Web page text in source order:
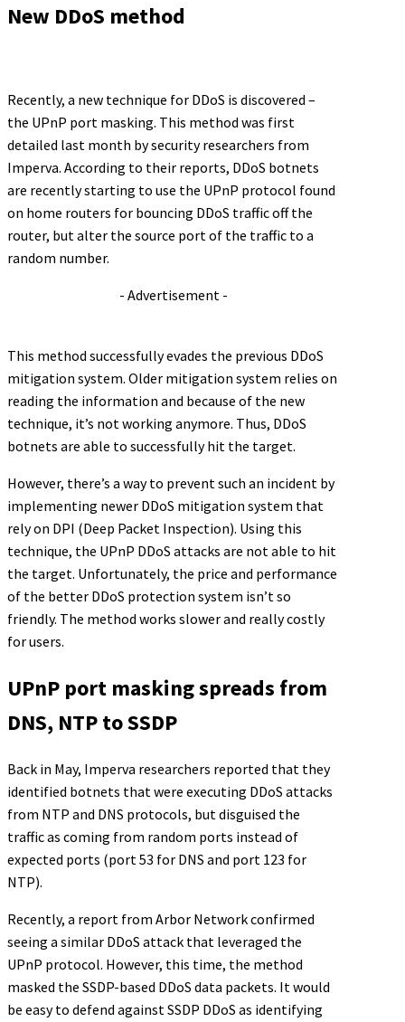
New DDoS method
Recently, a new technique for DDoS is discovered –
the UPnP port masking. This method was first
detailed last month by security researchers from
Imperva. According to their reports, DDoS botnets
are recently starting to use the UPnP protocol found
on home routers for bouncing DDoS traffic off the
router, but alter the source port of the traffic to a
random number.
- Advertisement -
This method successfully evades the previous DDoS
mitigation system. Older mitigation system relies on
reading the information and because of the new
technique, it’s not working anymore. Thus, DDoS
botnets are able to successfully hit the target.
However, there’s a way to prevent such an incident by
implementing newer DDoS mitigation system that
rely on DPI (Deep Packet Inspection). Using this
technique, the UPnP DDoS attacks are not able to hit
the target. Unfortunately, the price and performance
of the better DDoS protection system isn’t so
friendly. The method works slower and really costly
for users.
UPnP port masking spreads from
DNS, NTP to SSDP
Back in May, Imperva researchers reported that they
identified botnets that were executing DDoS attacks
from NTP and DNS protocols, but disguised the
traffic as coming from random ports instead of
expected ports (port 53 for DNS and port 123 for
NTP).
Recently, a report from Arbor Network confirmed
seeing a similar DDoS attack that leveraged the
UPnP protocol. However, this time, the method
masked the SSDP-based DDoS data packets. It would
be easy to defend against SSDP DDoS as identifying